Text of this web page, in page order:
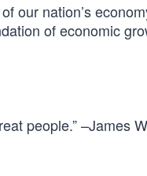
our nation’s
of economic
people.” –James